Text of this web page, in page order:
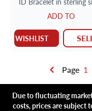
ADD TO
WISHLIST
Page 1
Due to fluctuating
costs, prices are